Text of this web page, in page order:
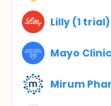
Lilly (1 trial)
Mayo
Mirum